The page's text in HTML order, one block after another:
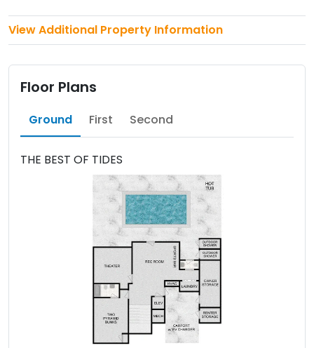
View Additional Property Information
Floor Plans
Ground First Second
THE BEST OF TIDES